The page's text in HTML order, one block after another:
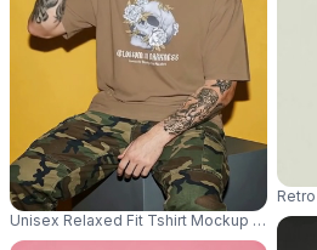
Unisex Relaxed Fit Tshirt Mockup For